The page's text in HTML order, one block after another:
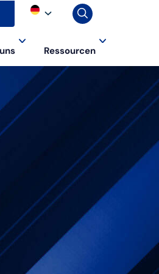
Ressourcen